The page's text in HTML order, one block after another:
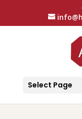
Select Page